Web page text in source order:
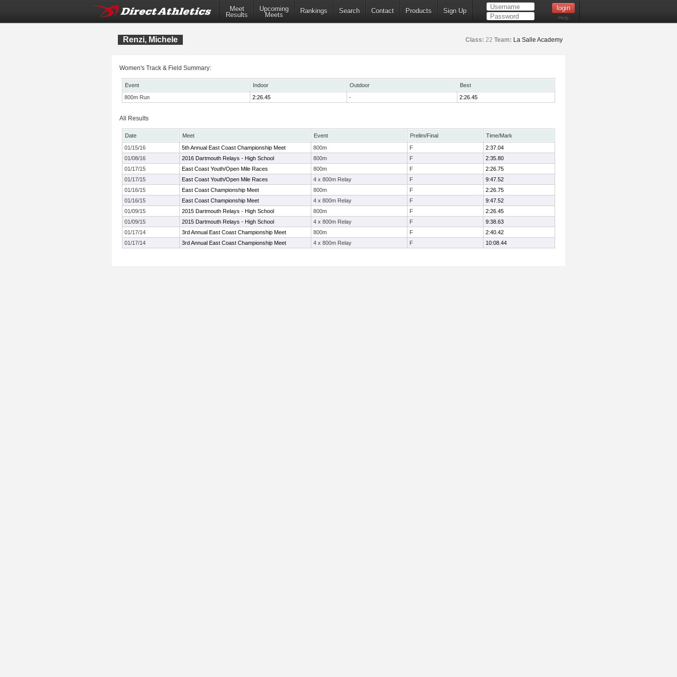
Meet
Results
Upcoming
Meets
Rankings Search Contact Products Sign Up
Help
Renzi, Michele Class: 22 Team: La Salle Academy
Women's Track & Field Summary:
Event Indoor Outdoor
Best
800m Run
2:26.45 - 2:26.45
All Results
Date Meet Event Prelim/Final
Time/Mark
01/15/16
5th Annual East Coast Championship Meet 800m F
2:37.04
01/08/16
2016 Dartmouth Relays - High School 800m F
2:35.80
01/17/15
East Coast Youth/Open Mile Races 800m F
2:26.75
01/17/15
East Coast Youth/Open Mile Races 4 x 800m Relay F
9:47.52
01/16/15
East Coast Championship Meet 800m F
2:26.75
01/16/15
East Coast Championship Meet 4 x 800m Relay F
9:47.52
01/09/15
2015 Dartmouth Relays - High School 800m F
2:26.45
01/09/15
2015 Dartmouth Relays - High School 4 x 800m Relay F
9:38.63
01/17/14
3rd Annual East Coast Championship Meet 800m F
2:40.42
01/17/14
3rd Annual East Coast Championship Meet 4 x 800m Relay F 10:08.44